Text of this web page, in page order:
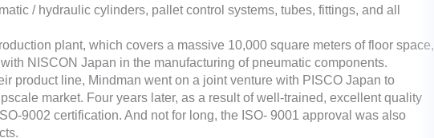
/ hydraulic cylinders, pallet control systems, tubes, fittings, and all
plant, which covers a massive 10,000 square meters of floor space,
NISCON Japan in the manufacturing of pneumatic components.
product line, Mindman went on a joint venture with PISCO Japan to
market. Four years later, as a result of well-trained, excellent quality
9002 certification. And not for long, the ISO- 9001 approval was also